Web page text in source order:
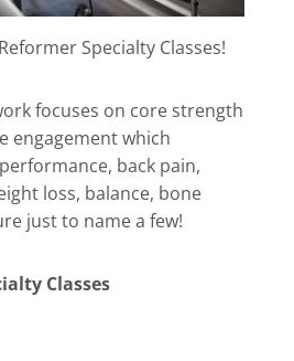
Specialty Classes!
focuses on core strength
engagement which
back pain,
loss, balance, bone
just to name a few!
Classes